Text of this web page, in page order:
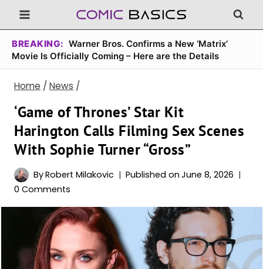
Skip
to
content
BREAKING: Warner Bros. Confirms a New ‘Matrix’
Movie Is Officially Coming – Here are the Details
Home / News /
‘Game of Thrones’ Star Kit
Harington Calls Filming Sex Scenes
With Sophie Turner “Gross”
ByRobert Milakovic Published on June 8, 2026
0 Comments